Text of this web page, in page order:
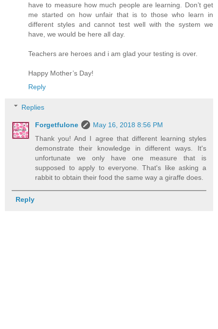
have to measure how much people are learning. Don’t get
me started on how unfair that is to those who learn in
different styles and cannot test well with the system we
have, we would be here all day.
Teachers are heroes and i am glad your testing is over.
Happy Mother’s Day!
Reply
Replies
Forgetfulone
May 16, 2018 8:56 PM
Thank you! And I agree that different learning styles
demonstrate their knowledge in different ways. It's
unfortunate we only have one measure that is
supposed to apply to everyone. That's like asking a
rabbit to obtain their food the same way a giraffe does.
Reply